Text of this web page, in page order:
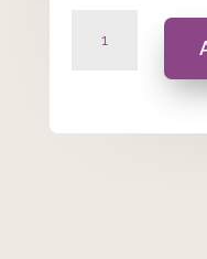
Anniversary
Personalised